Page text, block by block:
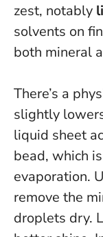
zest, notably
solvents on
both mineral
There’s a
slightly
liquid sheet
bead, which
evaporation.
remove the
droplets dry.